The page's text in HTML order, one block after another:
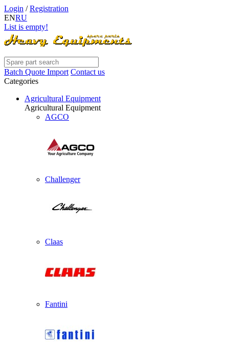
Login /Registration
ENRU
List is empty!
Batch Quote Import Contact us
Categories
Agricultural Equipment
Agricultural Equipment
AGCO
Challenger
Claas
Fantini